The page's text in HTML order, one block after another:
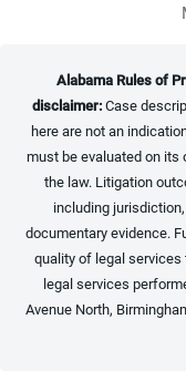
Alabama Rules of
disclaimer:Case
here are not an
must be evaluated on
the law. Litigation
including
documentary evidence.
quality of legal
legal services
Avenue North,